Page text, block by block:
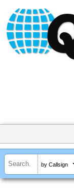
by Callsign